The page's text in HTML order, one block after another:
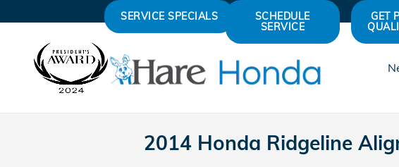
Skip to main content
SERVICE SPECIALS
SCHEDULE
SERVICE
GET
2014 Honda Ridgeline